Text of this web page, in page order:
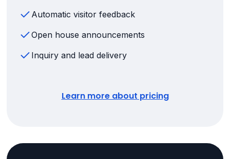
Automatic visitor feedback
Open house announcements
Inquiry and lead delivery
Learn more about pricing